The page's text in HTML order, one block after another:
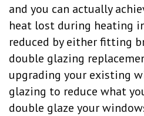
and you can actually
heat lost during heating
reduced by either fitting
double glazing
upgrading your existing
glazing to reduce what
double glaze your